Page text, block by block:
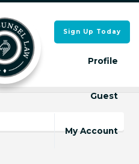
Sign Up Today
Profile
Guest
My Account